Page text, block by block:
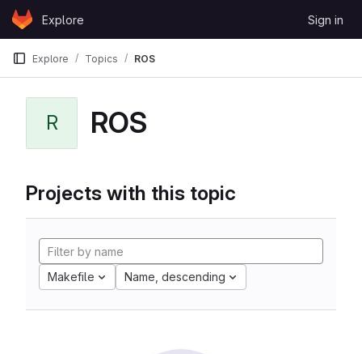
Skip to content
GitLabExplore Sign in
Explore Topics ROS
R ROS
Projects with this topic
Makefile Name, descending